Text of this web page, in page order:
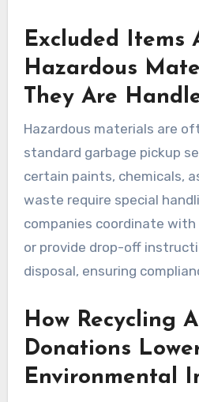
Excluded Items
Hazardous
They Are
Hazardous materials are
standard garbage pickup
certain paints, chemicals,
waste require special
companies coordinate
or provide drop-off
disposal, ensuring
How Recycling
Donations
Environmental